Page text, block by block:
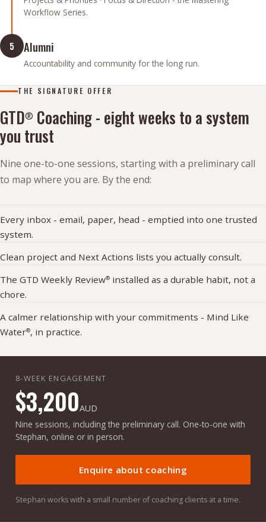
Workflow Series.
5 Alumni
Accountability and community for the long run.
THE SIGNATURE OFFER
GTD® Coaching - eight weeks to a system
you trust
Nine one-to-one sessions, starting with a preliminary call
to map where you are. By the end:
Every inbox - email, paper, head - emptied into one trusted
system.
Clean project and Next Actions lists you actually consult.
The GTD Weekly Review® installed as a durable habit, not a
chore.
A calmer relationship with your commitments - Mind Like
Water®, in practice.
8-WEEK ENGAGEMENT
$3,200AUD
Nine sessions, including the preliminary call. One-to-one with
Stephan, online or in person.
Enquire about coaching
Stephan works with a small number of coaching clients at a time.